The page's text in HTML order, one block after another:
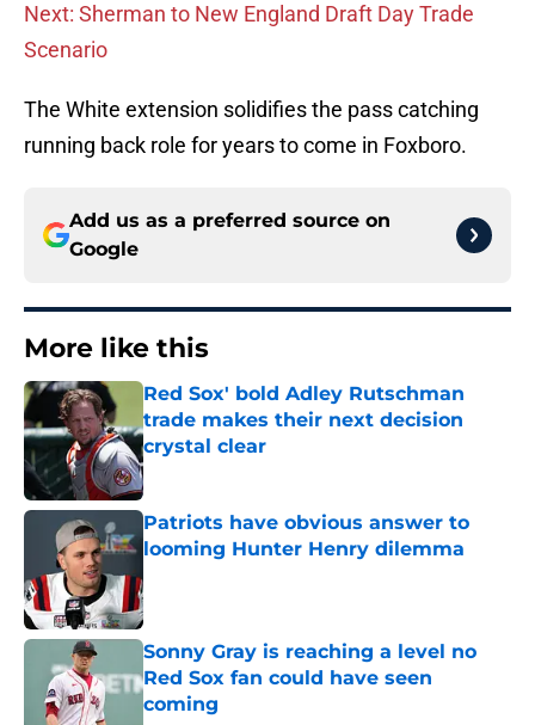
Next: Sherman to New England Draft Day Trade
Scenario
The White extension solidifies the pass catching
running back role for years to come in Foxboro.
Add us as a preferred source on
Google
More like this
Red Sox' bold Adley Rutschman
trade makes their next decision
crystal clear
Published by on Invalid Date
Patriots have obvious answer to
looming Hunter Henry dilemma
Sonny Gray is reaching a level no
Red Sox fan could have seen
coming